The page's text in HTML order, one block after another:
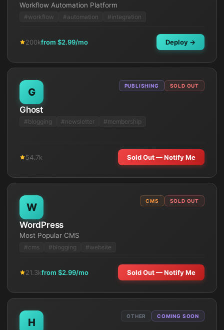
Workflow Automation Platform
# workflow # automation # integration
200kfrom $2.99/mo Deploy →
G
PUBLISHING SOLD OUT
Ghost
# blogging # newsletter # membership
54.7k Sold Out — Notify Me
W
CMS SOLD OUT
WordPress
Most Popular CMS
# cms # blogging # website
21.3kfrom $2.99/mo Sold Out — Notify Me
H
OTHER COMING SOON